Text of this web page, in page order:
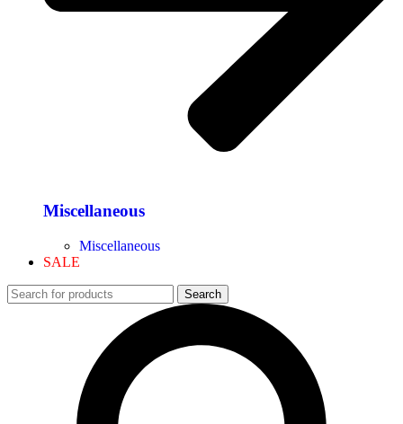
Miscellaneous
Miscellaneous
SALE
Search